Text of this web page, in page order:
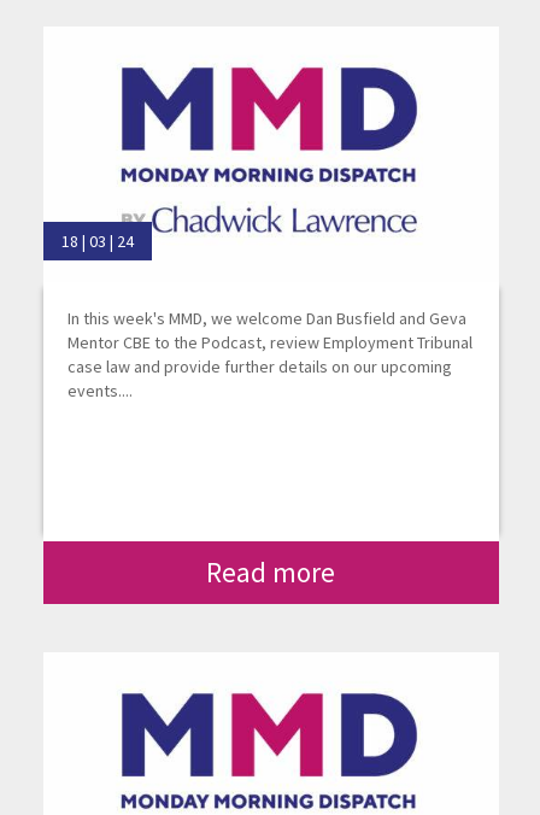
18 | 03 | 24
In this week's MMD, we welcome Dan Busfield and Geva
Mentor CBE to the Podcast, review Employment Tribunal
case law and provide further details on our upcoming
events....
Read more